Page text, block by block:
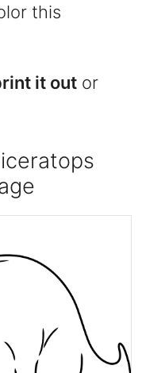
this
it out or